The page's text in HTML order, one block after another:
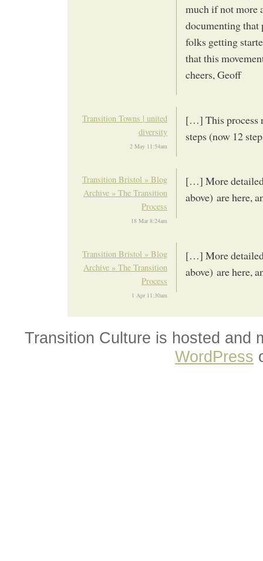
much if not more
documenting that
folks getting
that this
cheers, Geoff
Transition Towns | united
diversity
2 May 11:54am
[…] This process
steps (now 12
Transition Bristol » Blog
Archive » The Transition
Process
18 Mar 8:24am
[…] More
above) are here,
Transition Bristol » Blog
Archive » The Transition
Process
1 Apr 11:30am
[…] More
above) are here,
Transition Culture is hosted and
WordPress